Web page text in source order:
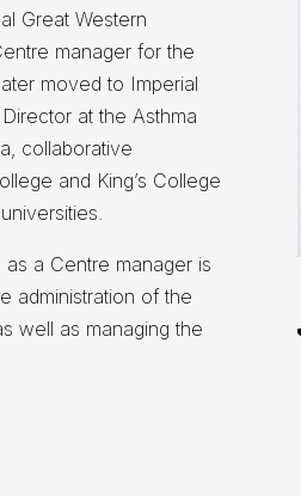
Great Western
manager for the
moved to Imperial
at the Asthma
collaborative
and King’s College
a Centre manager is
administration of the
well as managing the